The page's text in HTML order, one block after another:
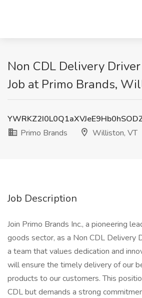
Non CDL Delivery
Job at Primo Brands,
Primo Brands
Williston, VT
Job Description
Join Primo Brands Inc., a pioneering
goods sector, as a Non CDL Delivery
a team that values dedication and
will ensure the timely delivery of our
products to our customers. This
CDL but demands a strong